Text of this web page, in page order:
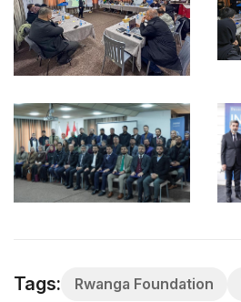
Tags: Rwanga Foundation